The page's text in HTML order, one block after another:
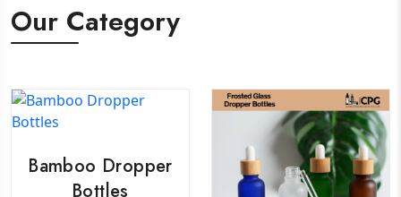
Our Category
Bamboo Dropper
Bottles